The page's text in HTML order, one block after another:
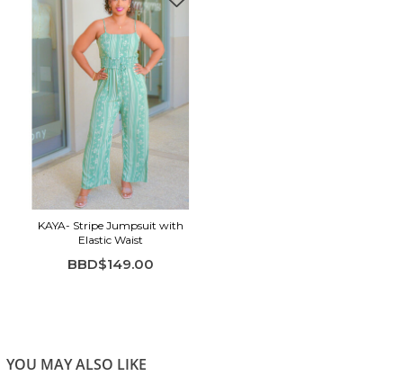
KAYA- Stripe Jumpsuit with
Elastic Waist
BBD$149.00
YOU MAY ALSO LIKE